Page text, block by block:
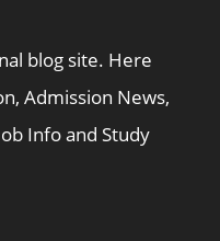
blog site. Here
Admission News,
Info and Study